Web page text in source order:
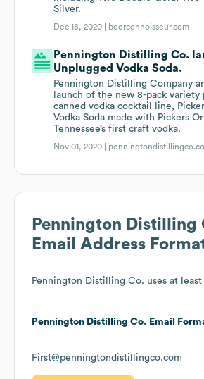
Silver.
Dec 18, 2020 | beerconnoisseur.com
Pennington Distilling Co.
Unplugged Vodka Soda.
Pennington Distilling Company
launch of the new 8-pack variety
canned vodka cocktail line,
Vodka Soda made with Pickers
Tennessee’s first craft vodka.
Nov 01, 2020 |
Pennington Distilling
Email Address
Pennington Distilling Co. uses at least
Pennington Distilling Co. Email
First@penningtondistillingco.com